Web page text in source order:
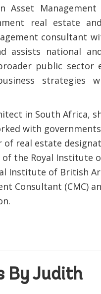
Asset
real estate
consultant
assists national
public
strategies
in South Africa,
with
of real estate
of the Royal Institute
Institute of British
Consultant (CMC)
By Judith